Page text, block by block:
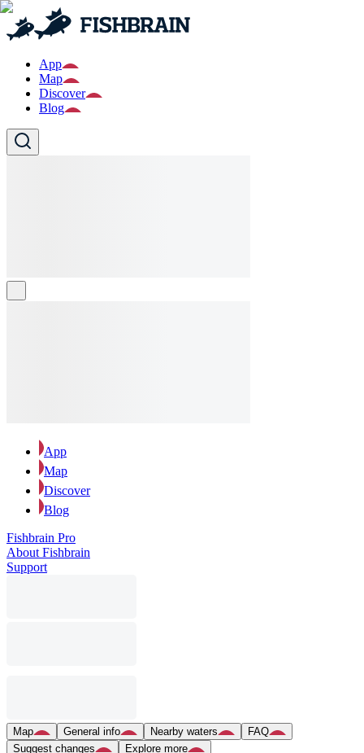
App
Map
Discover
Blog
App
Map
Discover
Blog
Fishbrain Pro
About Fishbrain
Support
Map General info Nearby waters
FAQ
Suggest changes
Explore more